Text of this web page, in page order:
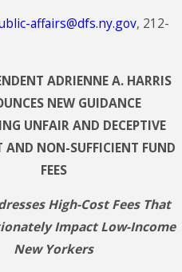
affairs@dfs.ny.gov, 212-
ADRIENNE A. HARRIS
NEW GUIDANCE
UNFAIR AND DECEPTIVE
AND NON-SUFFICIENT FUND
FEES
High-Cost Fees That
Impact Low-Income
New Yorkers
MoneyKey